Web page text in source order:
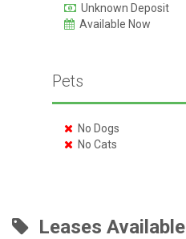
Unknown Deposit
Available Now
Pets
No Dogs
No Cats
Leases Available